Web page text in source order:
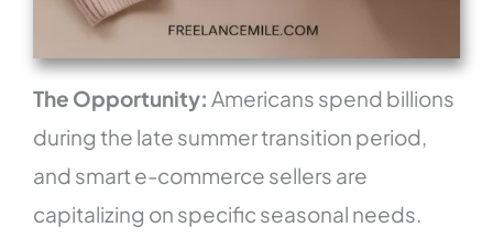
The Opportunity: Americans spend billions
during the late summer transition period,
and smart e-commerce sellers are
capitalizing on specific seasonal needs.